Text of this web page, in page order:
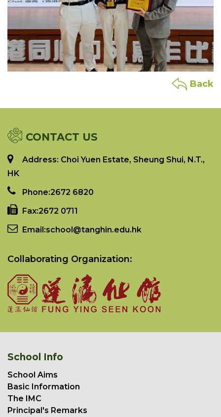
Back
CONTACT US
Address: Choi Yuen Estate, Sheung Shui, N.T.,
HK
Phone:2672 6820
Fax:2672 0711
Email:school@tanghin.edu.hk
Collaborating Organization:
School Info
School Aims
Basic Information
The IMC
Principal's Remarks